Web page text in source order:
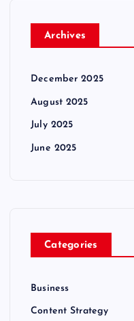
Archives
December 2025
August 2025
July 2025
June 2025
Categories
Business
Content Strategy